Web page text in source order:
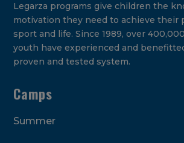
Legarza programs give children the
motivation they need to achieve their
sport and life. Since 1989, over
youth have experienced and
proven and tested system.
Camps
Summer